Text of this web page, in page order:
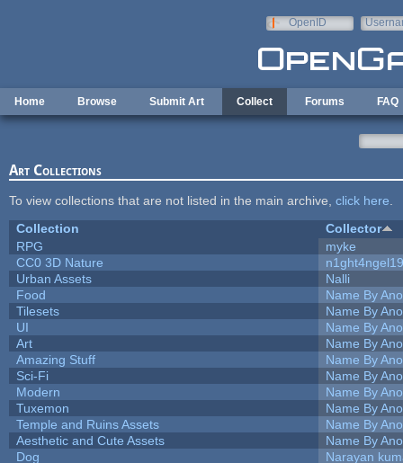
OpenID
Home Browse Submit Art Collect Forums FAQ
Art Collections
To view collections that are not listed in the main archive, click here
Collection
Collector
RPG
myke
CC0 3D Nature
n1ght4ngel19
Urban Assets
Nalli
Food
Name By
Tilesets
Name By
UI
Name By
Art
Name By
Amazing Stuff
Name By
Sci-Fi
Name By
Modern
Name By
Tuxemon
Name By
Temple and Ruins Assets
Name By
Aesthetic and Cute Assets
Name By
Dog
Narayan